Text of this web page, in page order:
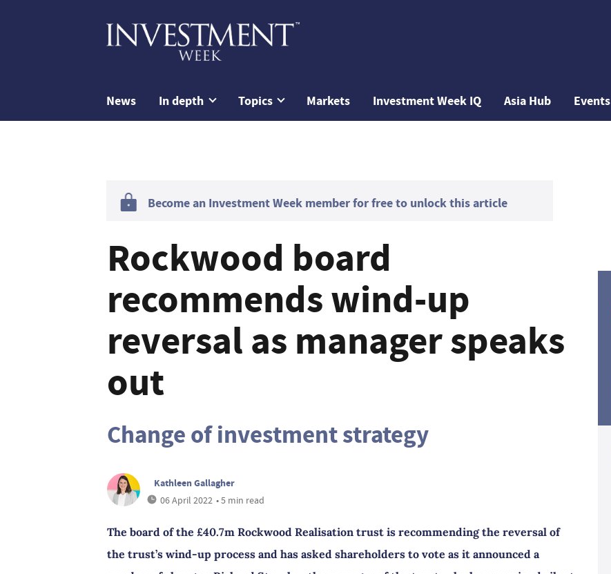
News In depth Topics Markets Investment Week IQ Asia Hub Events
Become an Investment Week member for free to unlock this article
Rockwood board
recommends wind-up
reversal as manager speaks
out
Change of investment strategy
Kathleen Gallagher
06 April 2022 • 5 min read
The board of the £40.7m Rockwood Realisation trust is recommending the reversal of
the trust’s wind-up process and has asked shareholders to vote as it announced a